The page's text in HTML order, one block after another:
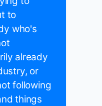
to
who's
already
or
following
things